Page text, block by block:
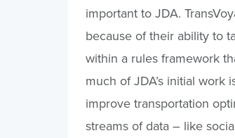
important to JDA.
because of their ability to
within a rules framework
much of JDA’s initial work
improve transportation
streams of data – like